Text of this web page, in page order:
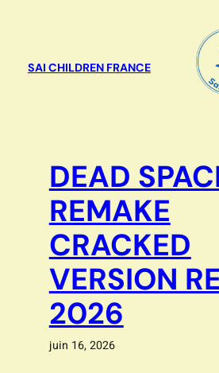
SAI CHILDREN FRANCE
DEAD
REMAKE
CRACKED
VERSION
2026
juin 16, 2026